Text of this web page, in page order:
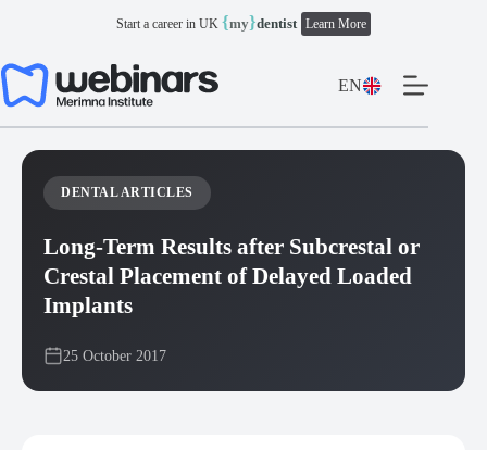
Start a career in UK {my}dentist Learn More
EN
DENTAL ARTICLES
Long-Term Results after Subcrestal or
Crestal Placement of Delayed Loaded
Implants
25 October 2017